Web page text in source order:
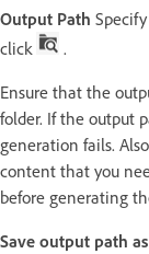
Output Path
click
.
Ensure that the
folder. If the output
generation fails.
content that you
before generating
Save output path